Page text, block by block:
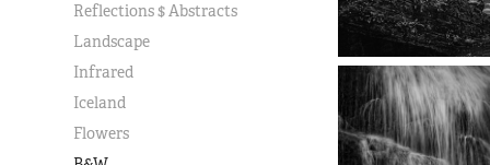
Reflections $ Abstracts
Landscape
Infrared
Iceland
Flowers